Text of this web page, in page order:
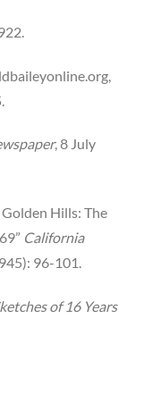
, 8 July
Hills: The
California
96-101.
of 16 Years